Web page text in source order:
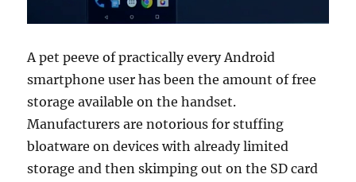
A pet peeve of practically every Android
smartphone user has been the amount of free
storage available on the handset.
Manufacturers are notorious for stuffing
bloatware on devices with already limited
storage and then skimping out on the SD card